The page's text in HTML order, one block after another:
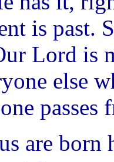
is past.
Lord is
else
passes
are born